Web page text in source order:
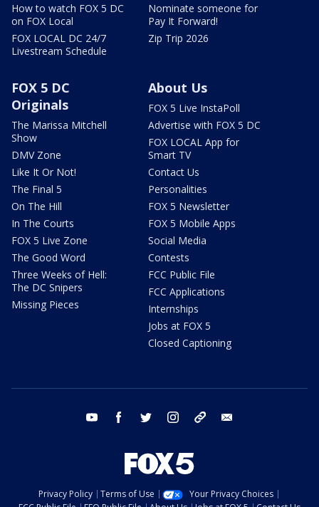
How to watch FOX 5 DC
on FOX Local
FOX LOCAL DC 24/7
Livestream Schedule
Nominate someone for
Pay It Forward!
Zip Trip 2026
FOX 5 DC
Originals
The Marissa Mitchell
Show
DMV Zone
Like It Or Not!
The Final 5
On The Hill
In The Courts
FOX 5 Live Zone
The Good Word
Three Weeks of Hell:
The DC Snipers
Missing Pieces
About Us
FOX 5 Live InstaPoll
Advertise with FOX 5 DC
FOX LOCAL App for
Smart TV
Contact Us
Personalities
FOX 5 Newsletter
FOX 5 Mobile Apps
Social Media
Contests
FCC Public File
FCC Applications
Internships
Jobs at FOX 5
Closed Captioning
youtube facebook twitter instagram tiktok
Privacy Policy Terms of Use
Your Privacy Choices